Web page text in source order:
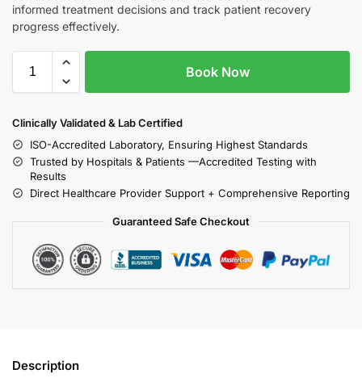
informed treatment decisions and track patient recovery
progress effectively.
Book Now
Clinically Validated & Lab Certified
ISO-Accredited Laboratory, Ensuring Highest Standards
Trusted by Hospitals & Patients —Accredited Testing with
Results
Direct Healthcare Provider Support + Comprehensive Reporting
Guaranteed Safe Checkout
Description